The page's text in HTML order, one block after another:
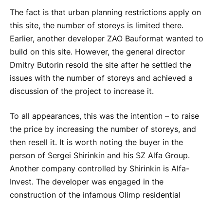
The fact is that urban planning restrictions apply on
this site, the number of storeys is limited there.
Earlier, another developer ZAO Bauformat wanted to
build on this site. However, the general director
Dmitry Butorin resold the site after he settled the
issues with the number of storeys and achieved a
discussion of the project to increase it.
To all appearances, this was the intention – to raise
the price by increasing the number of storeys, and
then resell it. It is worth noting the buyer in the
person of Sergei Shirinkin and his SZ Alfa Group.
Another company controlled by Shirinkin is Alfa-
Invest. The developer was engaged in the
construction of the infamous Olimp residential